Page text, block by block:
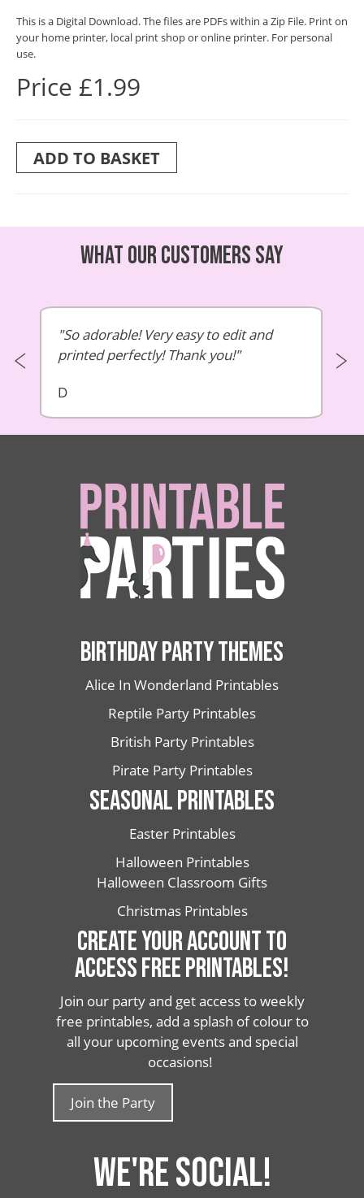
This is a Digital Download. The files are PDFs within a Zip File. Print on
your home printer, local print shop or online printer. For personal
use.
Price £1.99
ADD TO BASKET
What our customers say
So adorable! Very easy to edit and
printed perfectly! Thank you!
D
BIRTHDAY PARTY THEMES
Alice In Wonderland Printables
Reptile Party Printables
British Party Printables
Pirate Party Printables
SEASONAL PRINTABLES
Easter Printables
Halloween Printables
Halloween Classroom Gifts
Christmas Printables
CREATE YOUR ACCOUNT TO
ACCESS FREE PRINTABLES!
Join our party and get access to weekly
free printables, add a splash of colour to
all your upcoming events and special
occasions!
Join the Party
WE'RE SOCIAL!